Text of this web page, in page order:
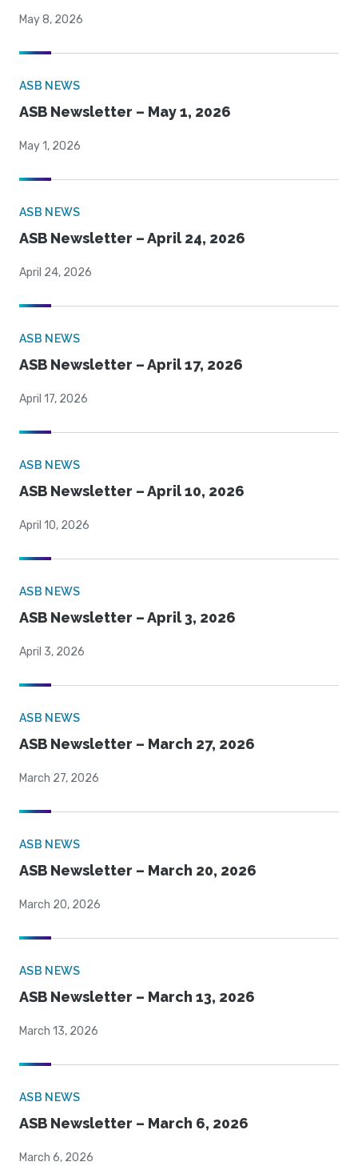
May 8, 2026
ASB NEWS
ASB Newsletter – May 1, 2026
May 1, 2026
ASB NEWS
ASB Newsletter – April 24, 2026
April 24, 2026
ASB NEWS
ASB Newsletter – April 17, 2026
April 17, 2026
ASB NEWS
ASB Newsletter – April 10, 2026
April 10, 2026
ASB NEWS
ASB Newsletter – April 3, 2026
April 3, 2026
ASB NEWS
ASB Newsletter – March 27, 2026
March 27, 2026
ASB NEWS
ASB Newsletter – March 20, 2026
March 20, 2026
ASB NEWS
ASB Newsletter – March 13, 2026
March 13, 2026
ASB NEWS
ASB Newsletter – March 6, 2026
March 6, 2026